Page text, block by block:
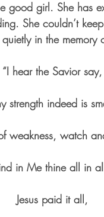
good girl. She has
She couldn’t
in the memory
“I hear the Savior say,
strength indeed is
weakness, watch
in Me thine all in
Jesus paid it all,